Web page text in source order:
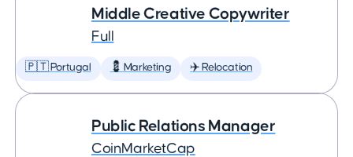
Middle Creative Copywriter
Full
🇵🇹 Portugal 💈 Marketing ✈️ Relocation
Public Relations Manager
CoinMarketCap